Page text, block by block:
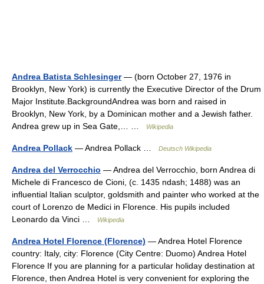
Andrea Batista Schlesinger— (born October 27, 1976 in
Brooklyn, New York) is currently the Executive Director of the Drum
Major Institute.BackgroundAndrea was born and raised in
Brooklyn, New York, by a Dominican mother and a Jewish father.
Andrea grew up in Sea Gate,… …
Wikipedia
Andrea Pollack — Andrea Pollack … Deutsch Wikipedia
Andrea del Verrocchio — Andrea del Verrocchio, born Andrea di
Michele di Francesco de Cioni, (c. 1435 ndash; 1488) was an
influential Italian sculptor, goldsmith and painter who worked at the
court of Lorenzo de Medici in Florence. His pupils included
Leonardo da Vinci …
Wikipedia
Andrea Hotel Florence (Florence) — Andrea Hotel Florence
country: Italy, city: Florence (City Centre: Duomo) Andrea Hotel
Florence If you are planning for a particular holiday destination at
Florence, then Andrea Hotel is very convenient for exploring the